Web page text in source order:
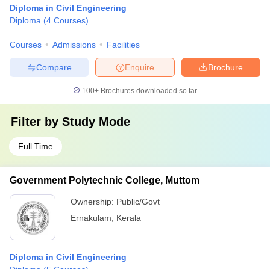
Diploma in Civil Engineering
Diploma (4 Courses)
Courses Admissions Facilities
Brochure
Enquire
Compare
100+ Brochures downloaded so far
Filter by Study Mode
Full Time
Government Polytechnic College, Muttom
Ownership: Public/Govt
Ernakulam
Kerala
Diploma in Civil Engineering